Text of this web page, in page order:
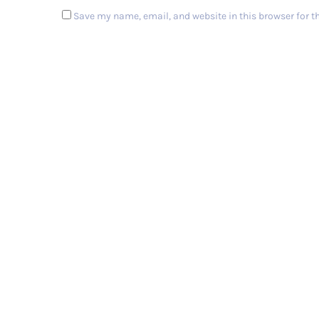
Save my name, email, and website in this browser for